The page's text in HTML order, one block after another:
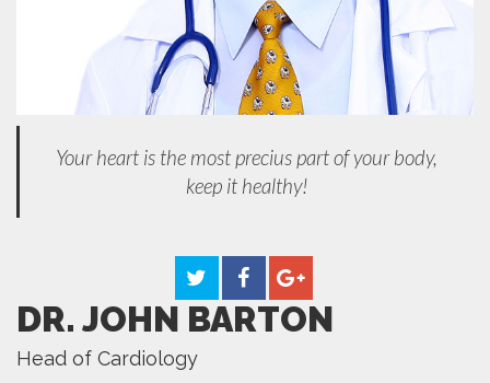
Your heart is the most precius part of your body,
keep it healthy!
DR. JOHN BARTON
Head of Cardiology